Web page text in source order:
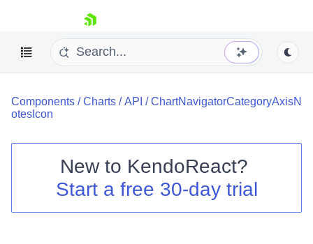
skip navigation
Shopping cart
Login
Components /Charts /API /ChartNavigatorCategoryAxisN
otesIcon
New to KendoReact?
Start a free 30-day trial